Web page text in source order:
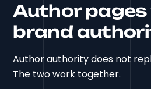
Author pages
brand
Author authority does not
The two work together.